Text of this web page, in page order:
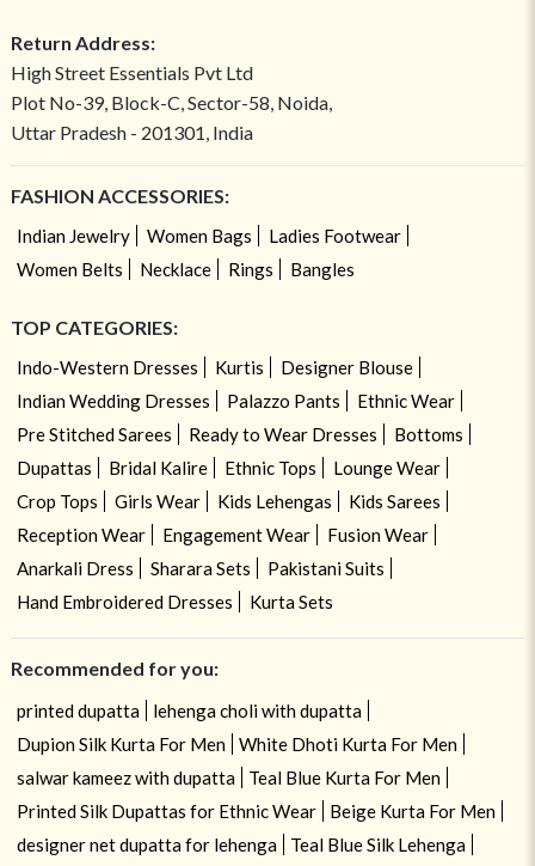
Return Address:
High Street Essentials Pvt Ltd
Plot No-39, Block-C, Sector-58, Noida,
Uttar Pradesh - 201301, India
FASHION ACCESSORIES:
Indian Jewelry Women Bags
Ladies Footwear
Women Belts
Necklace Rings Bangles
TOP CATEGORIES:
Indo-Western Dresses Kurtis
Designer Blouse
Indian Wedding Dresses
Palazzo Pants
Ethnic Wear
Pre Stitched Sarees
Ready to Wear Dresses
Bottoms
Dupattas
Bridal Kalire Ethnic Tops
Lounge Wear
Crop Tops
Girls Wear Kids Lehengas
Kids Sarees
Reception Wear
Engagement Wear
Fusion Wear
Anarkali Dress
Sharara Sets
Pakistani Suits
Hand Embroidered Dresses
Kurta Sets
Recommended for you:
printed dupatta
lehenga choli with dupatta
Dupion Silk Kurta For Men
White Dhoti Kurta For Men
salwar kameez with dupatta
Teal Blue Kurta For Men
Printed Silk Dupattas for Ethnic Wear
Beige Kurta For Men
designer net dupatta for lehenga
Teal Blue Silk Lehenga